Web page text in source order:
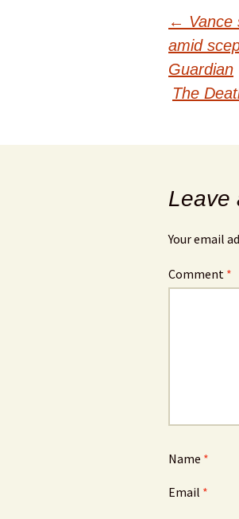
navigation
← Vance
amid
Guardian
The
Leave
Your email
Comment *
Name *
Email *